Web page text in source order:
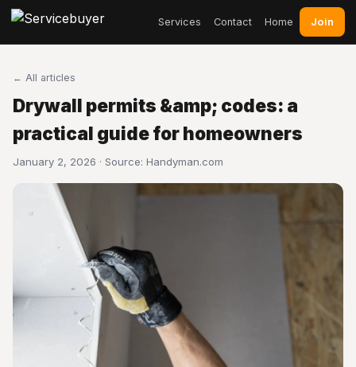
Services Contact Home Join
← All articles
Drywall permits &amp; codes: a
practical guide for homeowners
January 2, 2026 · Source: Handyman.com